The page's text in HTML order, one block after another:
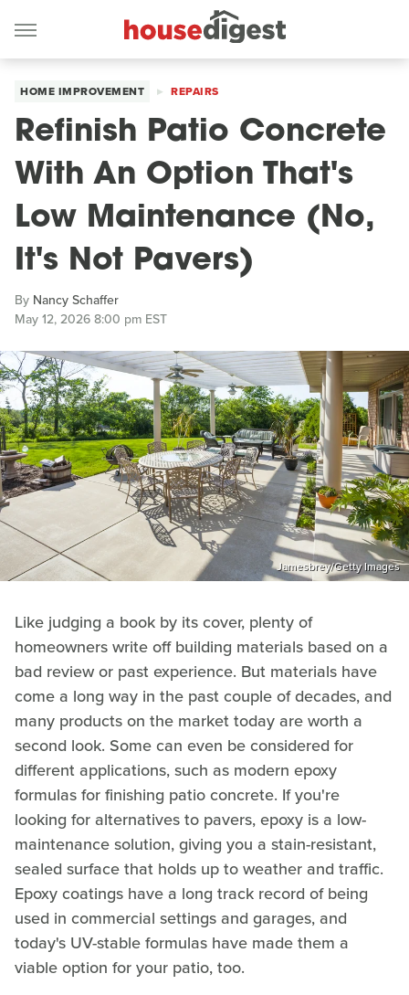
HOME IMPROVEMENT REPAIRS
Refinish Patio Concrete
With An Option That's
Low Maintenance (No,
It's Not Pavers)
By Nancy Schaffer
May 12, 2026 8:00 pm EST
Jamesbrey/Getty Images
Like judging a book by its cover, plenty of
homeowners write off building materials based on a
bad review or past experience. But materials have
come a long way in the past couple of decades, and
many products on the market today are worth a
second look. Some can even be considered for
different applications, such as modern epoxy
formulas for finishing patio concrete. If you're
looking for alternatives to pavers, epoxy is a low-
maintenance solution, giving you a stain-resistant,
sealed surface that holds up to weather and traffic.
Epoxy coatings have a long track record of being
used in commercial settings and garages, and
today's UV-stable formulas have made them a
viable option for your patio, too.